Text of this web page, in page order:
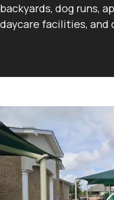
backyards, dog runs,
daycare facilities, and